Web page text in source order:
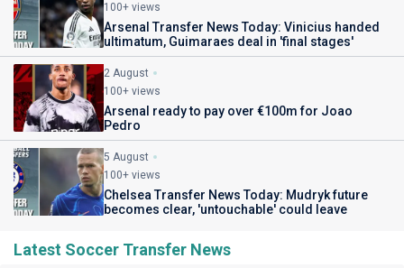
100+ views
Arsenal Transfer News Today: Vinicius handed
ultimatum, Guimaraes deal in 'final stages'
2 August
100+ views
Arsenal ready to pay over €100m for Joao
Pedro
5 August
100+ views
Chelsea Transfer News Today: Mudryk future
becomes clear, 'untouchable' could leave
Latest Soccer Transfer News